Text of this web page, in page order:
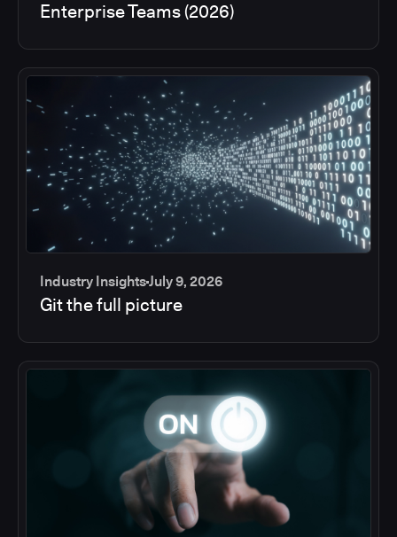
Enterprise Teams (2026)
Industry InsightsJuly 9, 2026
Git the full picture